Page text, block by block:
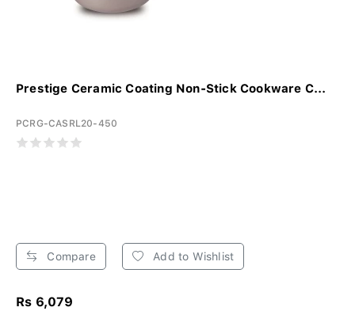
Prestige Ceramic Coating Non-Stick Cookware C...
PCRG-CASRL20-450
Compare Add to Wishlist
Rs 6,079